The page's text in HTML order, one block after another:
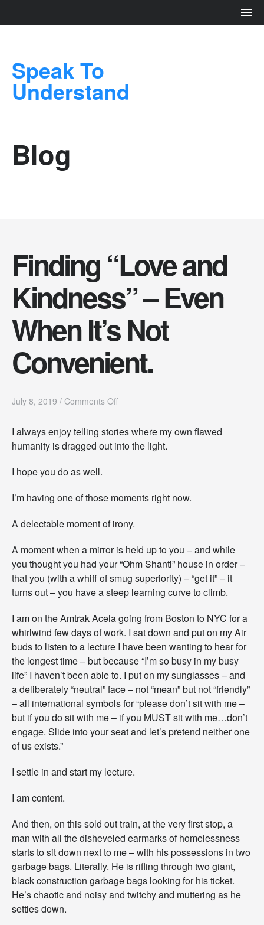
Speak To
Understand
Blog
Finding “Love and
Kindness” – Even
When It’s Not
Convenient.
July 8, 2019 / Comments Offo
i
n
“
o
e
d
K
n
d
n
e
s
”
–
E
v
n
e
s
N
o
t
C
o
n
I always enjoy telling stories where my own flawed
humanity is dragged out into the light.
I hope you do as well.
I’m having one of those moments right now.
A delectable moment of irony.
A moment when a mirror is held up to you – and while
you thought you had your “Ohm Shanti” house in order –
that you (with a whiff of smug superiority) – “get it” – it
turns out – you have a steep learning curve to climb.
I am on the Amtrak Acela going from Boston to NYC for a
whirlwind few days of work. I sat down and put on my Air
buds to listen to a lecture I have been wanting to hear for
the longest time – but because “I’m so busy in my busy
life” I haven’t been able to. I put on my sunglasses – and
a deliberately “neutral” face – not “mean” but not “friendly”
– all international symbols for “please don’t sit with me –
but if you do sit with me – if you MUST sit with me…don’t
engage. Slide into your seat and let’s pretend neither one
of us exists.”
I settle in and start my lecture.
I am content.
And then, on this sold out train, at the very first stop, a
man with all the disheveled earmarks of homelessness
starts to sit down next to me – with his possessions in two
garbage bags. Literally. He is rifling through two giant,
black construction garbage bags looking for his ticket.
He’s chaotic and noisy and twitchy and muttering as he
settles down.